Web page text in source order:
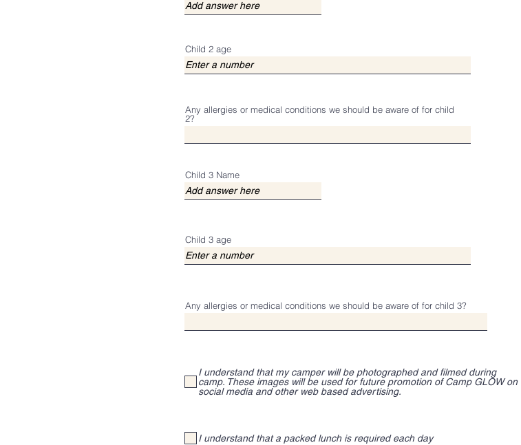
Child 2 age
Any allergies or medical conditions we should be aware of for child
2?
Child 3 Name
Child 3 age
Any allergies or medical conditions we should be aware of for child 3?
I understand that my camper will be photographed and filmed during
camp. These images will be used for future promotion of Camp GLOW on
social media and other web based advertising.
I understand that a packed lunch is required each day